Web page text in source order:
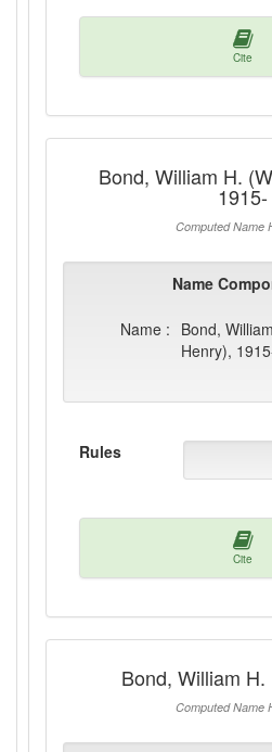
Cite
Bond, William H.
1915-
Computed Name
Name
Name : Bond,
Henry),
Rules
Cite
Bond, William
Computed Name